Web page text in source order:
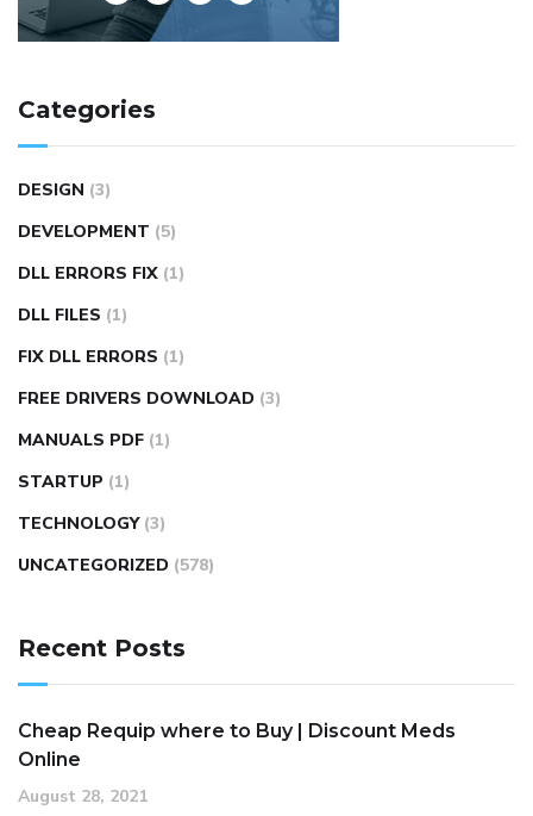
Categories
DESIGN (3)
DEVELOPMENT (5)
DLL ERRORS FIX (1)
DLL FILES (1)
FIX DLL ERRORS (1)
FREE DRIVERS DOWNLOAD (3)
MANUALS PDF (1)
STARTUP (1)
TECHNOLOGY (3)
UNCATEGORIZED (578)
Recent Posts
Cheap Requip where to Buy | Discount Meds
Online
August 28, 2021